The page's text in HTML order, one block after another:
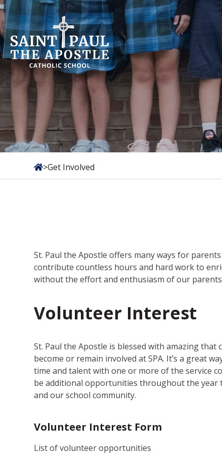
Skip
content
>Get Involved
St. Paul the Apostle offers many ways for
contribute countless hours and hard work to
without the effort and enthusiasm of our
Volunteer Interest
St. Paul the Apostle is blessed with amazing
become or remain involved at SPA. It’s a great
time and talent with one or more of the service
be additional opportunities throughout the year
and our school community.
Volunteer Interest Form
List of volunteer opportunities